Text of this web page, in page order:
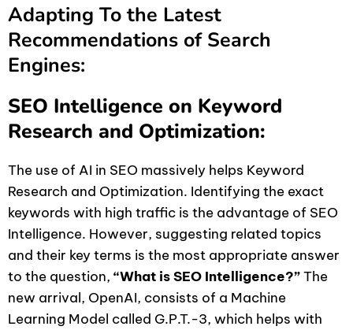
Adapting To the Latest
Recommendations of Search
Engines:
SEO Intelligence on Keyword
Research and Optimization:
The use of AI in SEO massively helps Keyword
Research and Optimization. Identifying the exact
keywords with high traffic is the advantage of SEO
Intelligence. However, suggesting related topics
and their key terms is the most appropriate answer
to the question, “What is SEO Intelligence?”The
new arrival, OpenAI, consists of a Machine
Learning Model called G.P.T.-3, which helps with